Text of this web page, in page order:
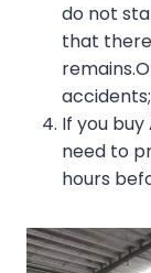
do not
that
accidents;
If you
need to
hours